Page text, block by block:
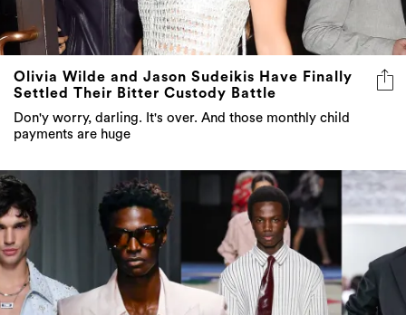
Olivia Wilde and Jason Sudeikis Have Finally
Settled Their Bitter Custody Battle
Don'y worry, darling. It's over. And those monthly child
payments are huge